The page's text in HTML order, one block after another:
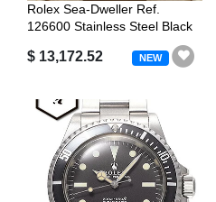
Rolex Sea-Dweller Ref.
126600 Stainless Steel Black
$ 13,172.52 NEW